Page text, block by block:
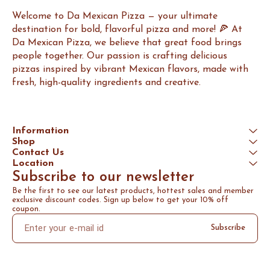
Welcome to Da Mexican Pizza — your ultimate
destination for bold, flavorful pizza and more! 🍕 At
Da Mexican Pizza, we believe that great food brings
people together. Our passion is crafting delicious
pizzas inspired by vibrant Mexican flavors, made with
fresh, high-quality ingredients and creative.
Information
Shop
Contact Us
Location
Subscribe to our newsletter
Be the first to see our latest products, hottest sales and member
exclusive discount codes. Sign up below to get your 10% off
coupon.
Subscribe